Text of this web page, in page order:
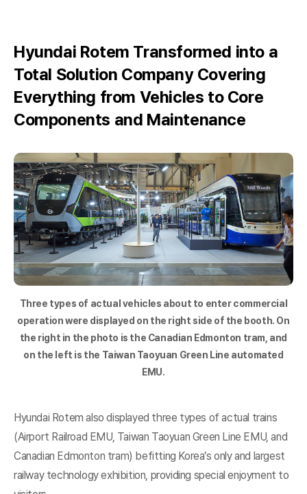
Hyundai Rotem Transformed into a
Total Solution Company Covering
Everything from Vehicles to Core
Components and Maintenance
Three types of actual vehicles about to enter commercial
operation were displayed on the right side of the booth. On
the right in the photo is the Canadian Edmonton tram, and
on the left is the Taiwan Taoyuan Green Line automated
EMU.
Hyundai Rotem also displayed three types of actual trains
(Airport Railroad EMU, Taiwan Taoyuan Green Line EMU, and
Canadian Edmonton tram) befitting Korea’s only and largest
railway technology exhibition, providing special enjoyment to